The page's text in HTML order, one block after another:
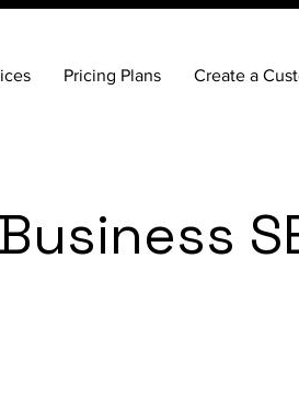
Pricing Plans Create a